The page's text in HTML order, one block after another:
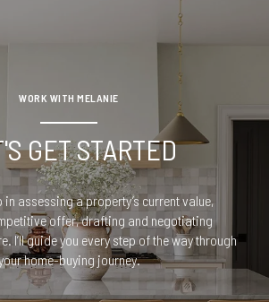
WORK WITH MELANIE
GET STARTED
in assessing a property’s current value,
offer, drafting and negotiating
I’ll guide you every step of the way through
home-buying journey.